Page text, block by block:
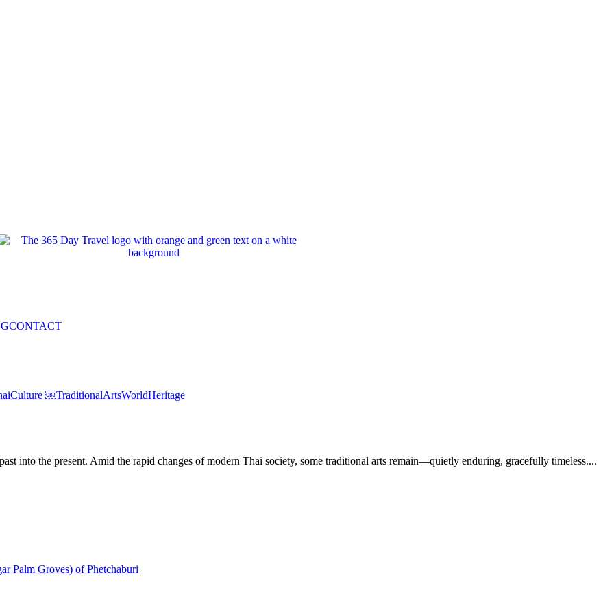
CONTACT
￼TraditionalArtsWorldHeritage
into the present. Amid the rapid changes of modern Thai society, some traditional arts remain—quietly enduring, gracefully timeless....
Palm Groves) of Phetchaburi